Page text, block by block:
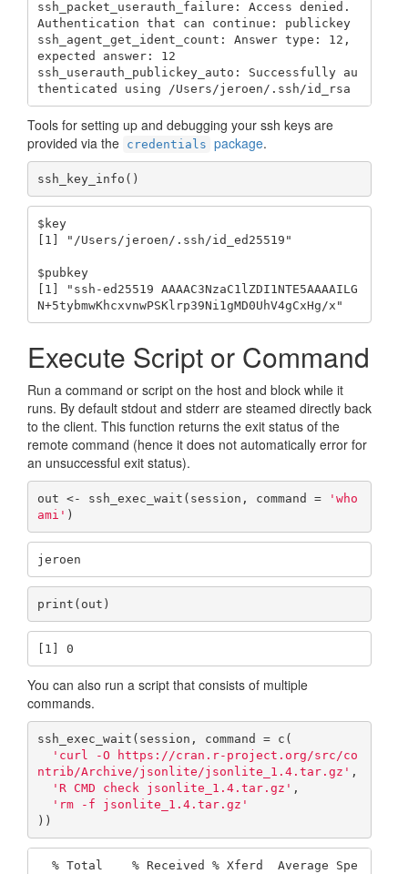
ssh_packet_userauth_failure: Access denied.
Authentication that can continue: publickey
ssh_agent_get_ident_count: Answer type: 12,
expected answer: 12
ssh_userauth_publickey_auto: Successfully au
thenticated using /Users/jeroen/.ssh/id_rsa
Tools for setting up and debugging your ssh keys are
provided via the credentials package.
ssh_key_info()
$key
[1] "/Users/jeroen/.ssh/id_ed25519"
$pubkey
[1] "ssh-ed25519 AAAAC3NzaC1lZDI1NTE5AAAAILG
N+5tybmwKhcxvnwPSKlrp39Ni1gMD0UhV4gCxHg/x"
Execute Script or Command
Run a command or script on the host and block while it
runs. By default stdout and stderr are steamed directly back
to the client. This function returns the exit status of the
remote command (hence it does not automatically error for
an unsuccessful exit status).
out <- ssh_exec_wait(session, command =
'who
ami' )
jeroen
print(out)
[1] 0
You can also run a script that consists of multiple
commands.
ssh_exec_wait(session, command = c(
'curl -O https://cran.r-project.org/src/co
ntrib/Archive/jsonlite/jsonlite_1.4.tar.gz' ,
'R CMD check jsonlite_1.4.tar.gz' ,
'rm -f jsonlite_1.4.tar.gz'
))